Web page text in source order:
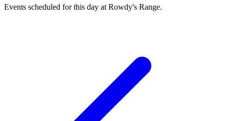
Events scheduled for this day at Rowdy's Range.